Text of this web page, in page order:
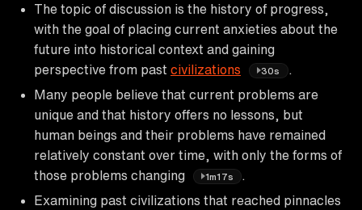
The topic of discussion is the history of progress,
with the goal of placing current anxieties about the
future into historical context and gaining
perspective from past civilizations 30s
.
Many people believe that current problems are
unique and that history offers no lessons, but
human beings and their problems have remained
relatively constant over time, with only the forms of
those problems changing
1m17s
Examining past civilizations that reached pinnacles